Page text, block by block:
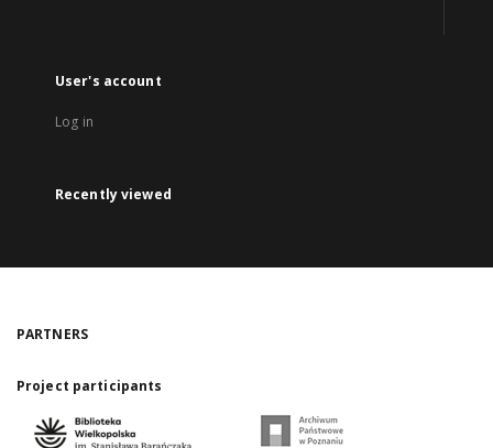
User's account
Log in
Recently viewed
PARTNERS
Project participants